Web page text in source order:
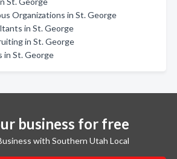
Organizations in St. George
in St. George
in St. George
in St. George
business for free
with Southern Utah Local